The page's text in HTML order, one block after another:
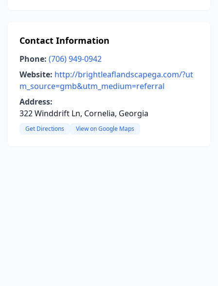
Contact Information
Phone: (706) 949-0942
Website: http://brightleaflandscapega.com/?ut
m_source=gmb&utm_medium=referral
Address:
322 Winddrift Ln, Cornelia, Georgia
Get Directions View on Google Maps